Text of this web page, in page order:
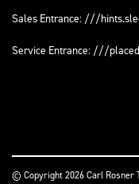
Sales Entrance: ///
Service Entrance: ///
© Copyright 2026 Carl